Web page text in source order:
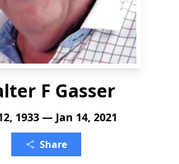
F Gasser
1933 — Jan 14, 2021
Share